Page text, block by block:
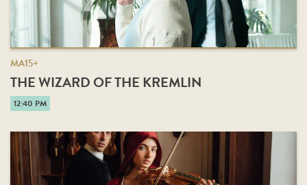
MA15+
THE WIZARD OF THE KREMLIN
12:40 PM